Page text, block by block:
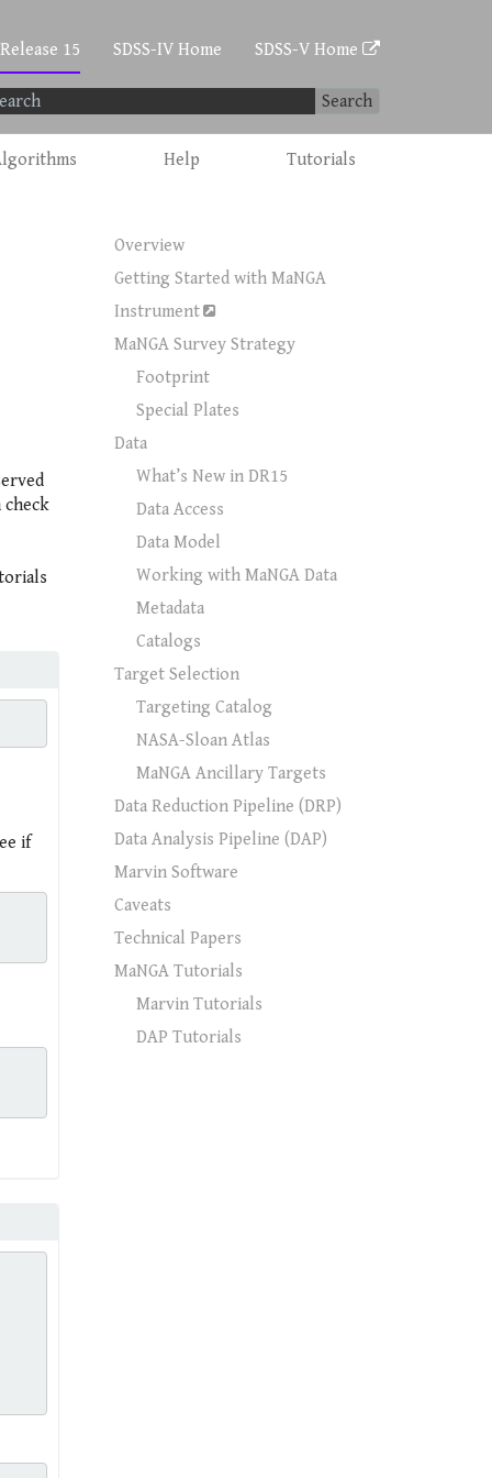
15 SDSS-IV Home SDSS-V Home
Search
Help Tutorials
check
if
Overview
Getting Started with MaNGA
Instrument
MaNGA Survey Strategy
Footprint
Special Plates
Data
What’s New in DR15
Data Access
Data Model
Working with MaNGA Data
Metadata
Catalogs
Target Selection
Targeting Catalog
NASA-Sloan Atlas
MaNGA Ancillary Targets
Data Reduction Pipeline (DRP)
Data Analysis Pipeline (DAP)
Marvin Software
Caveats
Technical Papers
MaNGA Tutorials
Marvin Tutorials
DAP Tutorials